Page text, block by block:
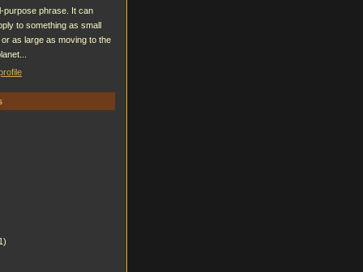
purpose phrase. It can
to something as small
as large as moving to the